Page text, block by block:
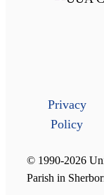
Privacy
Policy
© 1990-2026
Parish in